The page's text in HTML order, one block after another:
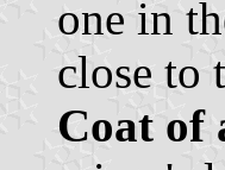
one in
close to
Coat of